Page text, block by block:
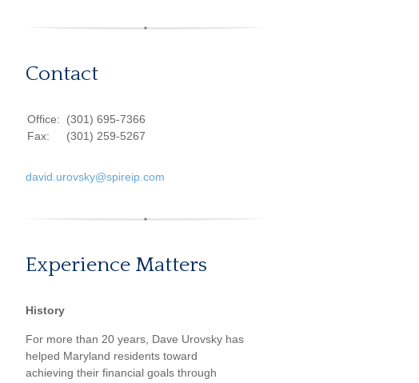
Contact
Office:
(301) 695-7366
Fax:
(301) 259-5267
david.urovsky@spireip.com
Experience Matters
History
For more than 20 years, Dave Urovsky has
helped Maryland residents toward
achieving their financial goals through